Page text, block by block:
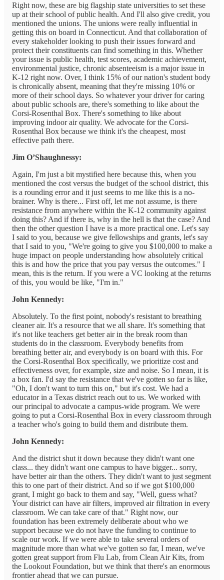
Right now, these are big flagship state universities to set these
up at their school of public health. And I'll also give credit, you
mentioned the unions. The unions were really influential in
getting this on board in Connecticut. And that collaboration of
every stakeholder looking to push their issues forward and
protect their constituents can find something in this. Whether
your issue is public health, test scores, academic achievement,
environmental justice, chronic absenteeism is a major issue in
K-12 right now. Over, I think 15% of our nation's student body
is chronically absent, meaning that they're missing 10% or
more of their school days. So whatever your driver for caring
about public schools are, there's something to like about the
Corsi-Rosenthal Box. There's something to like about
improving indoor air quality. We advocate for the Corsi-
Rosenthal Box because we think it's the cheapest, most
effective path there.
Jim O’Shaughnessy:
Again, I'm just a bit mystified here because this, when you
mentioned the cost versus the budget of the school district, this
is a rounding error and it just seems to me like this is a no-
brainer. Why is there... First off, let me not assume, is there
resistance from anywhere within the K-12 community against
doing this? And if there is, why in the hell is that the case? And
then the other question I have is a more practical one. Let's say
I said to you, because we give fellowships and grants, let's say
that I said to you, "We're going to give you $100,000 to make a
huge impact on people understanding how absolutely critical
this is and how the price that you pay versus the outcomes." I
mean, this is the return. If you were a VC looking at the returns
of this, you would be like, "I'm in."
John Kennedy:
Absolutely. To the first point, nobody's resistant to breathing
cleaner air. It's a resource that we all share. It's something that
it's not like teachers get better air in the break room than
students do in the classroom. Everybody benefits from
breathing better air, and everybody is on board with this. For
the Corsi-Rosenthal Box specifically, we prioritize cost and
effectiveness over, for example, size and noise. So I mean, it is
a box fan. I'd say the resistance that we've gotten so far is like,
"Oh, I don't want to turn this on," but it's cost. We had a
educator in a Texas district reach out to us. We worked with
our principal to advocate a campus-wide program. We were
going to put a Corsi-Rosenthal Box in every classroom through
a teacher who's going to build them and distribute them.
John Kennedy:
And the district shut it down because they didn't want one
class... they didn't want one campus to have bigger... sorry,
have better air than the others. They didn't want to just segment
this to one part of their district. And so if we got $100,000
grant, I might go back to them and say, "Well, guess what?
Your district can have air filters, improved air filtration in every
classroom. We can take care of that." Right now, our
foundation has been extremely deliberate about who we
support because we do not have the funding to continue to
scale our work. If we were able to take several orders of
magnitude more than what we've gotten so far, I mean, we've
gotten great support from Flu Lab, from Clean Air Kits, from
the Lookout Foundation, but we think that there's an enormous
frontier ahead that we can pursue.